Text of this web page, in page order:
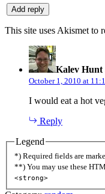
This site uses Akismet to
Kalev Hunt
October 1, 2010 at
I would eat a hot
Reply
Legend
*) Required fields are
**) You may use these
<strong>